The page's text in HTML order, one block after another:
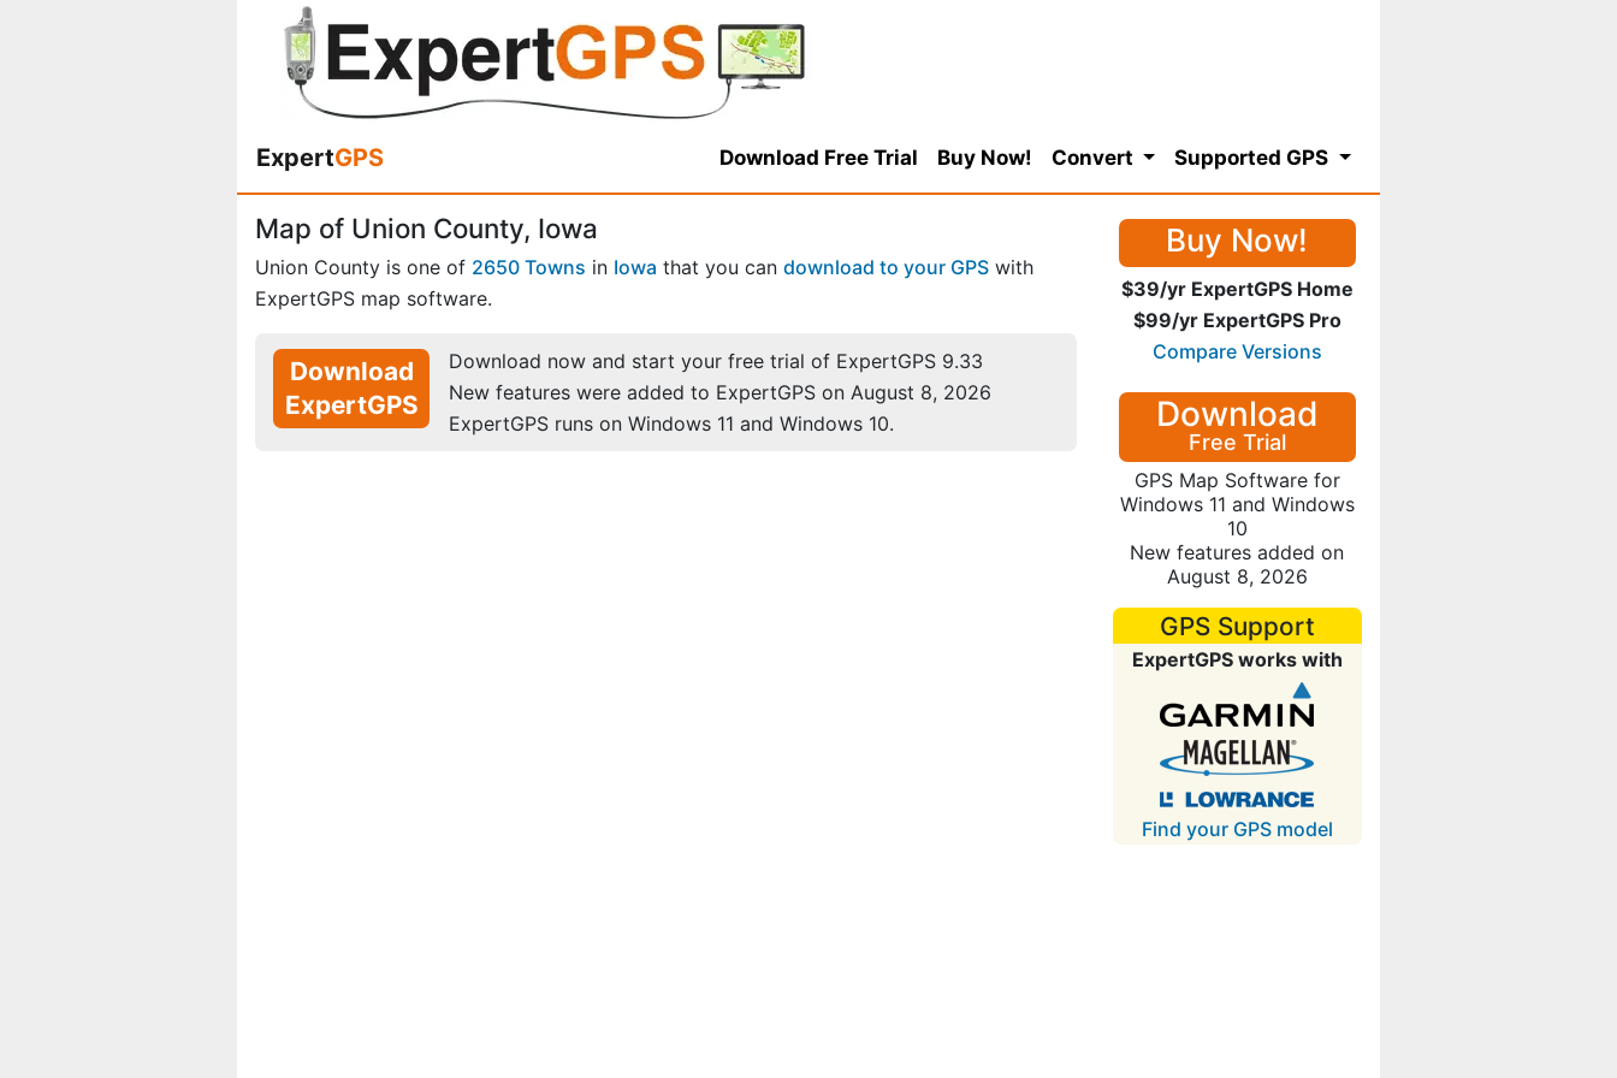
ExpertGPS Download Free Trial Buy Now! Convert Supported GPS
Map of Union County, Iowa
Union County is one of 2650 Towns in Iowa that you can download to your GPS with
ExpertGPS map software.
Download
ExpertGPS
Download now and start your free trial of ExpertGPS 9.33
New features were added to ExpertGPS on August 8, 2026
ExpertGPS runs on Windows 11 and Windows 10.
Buy Now!
$39/yr ExpertGPS Home
$99/yr ExpertGPS Pro
Compare Versions
Download
Free Trial
GPS Map Software for
Windows 11 and Windows
10
New features added on
August 8, 2026
GPS Support
ExpertGPS works with
Find your GPS model